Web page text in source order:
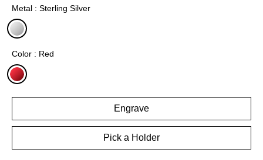
Metal : Sterling Silver
Color : Red
Engrave
Pick a Holder